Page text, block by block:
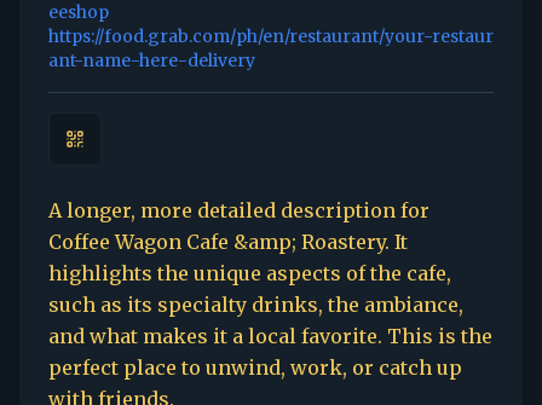
eeshop
https://food.grab.com/ph/en/restaurant/your-restaur
ant-name-here-delivery
A longer, more detailed description for
Coffee Wagon Cafe &amp; Roastery. It
highlights the unique aspects of the cafe,
such as its specialty drinks, the ambiance,
and what makes it a local favorite. This is the
perfect place to unwind, work, or catch up
with friends.